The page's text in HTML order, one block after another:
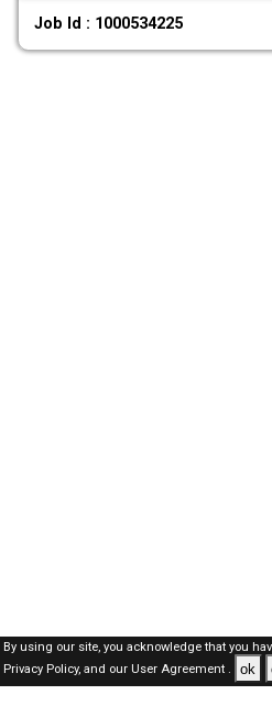
Job Id : 1000534225
By using our site, you acknowledge that you
Privacy Policy,and our User Agreement . ok
SAUDI Jobs Here © 2019-2026